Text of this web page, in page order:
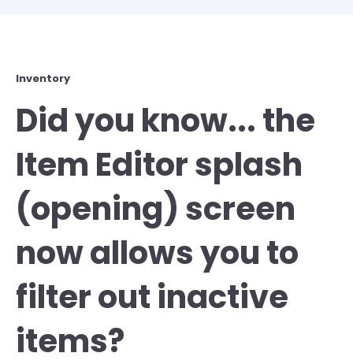
Inventory
Did you know... the
Item Editor splash
(opening) screen
now allows you to
filter out inactive
items?